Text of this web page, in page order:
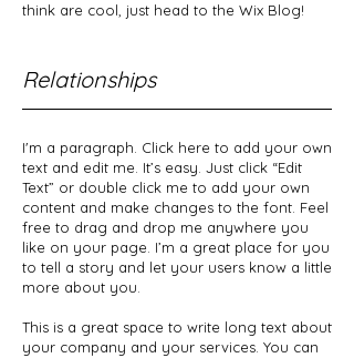
think are cool, just head to the Wix Blog!
Relationships
I'm a paragraph. Click here to add your own
text and edit me. It’s easy. Just click “Edit
Text” or double click me to add your own
content and make changes to the font. Feel
free to drag and drop me anywhere you
like on your page. I’m a great place for you
to tell a story and let your users know a little
more about you.
This is a great space to write long text about
your company and your services. You can